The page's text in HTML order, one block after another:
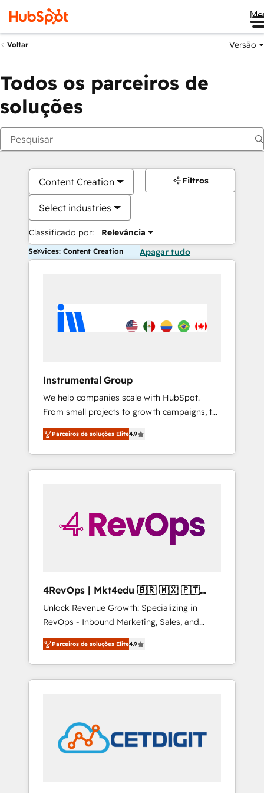
Voltar Versão
Todos os parceiros de
soluções
Content Creation
Select industries
Classificado por: Relevância
Filtros
Services: Content Creation Apagar tudo
Instrumental Group
We help companies scale with HubSpot.
From small projects to growth campaigns, to
CRM and websites. Hire an agency that's
experienced in every inch of HubSpot and
willing to work hand-in-hand with your team
to simplify the complex and build a better
Parceiros de soluções Elite4.9
4RevOps | Mkt4edu 🇧🇷 🇲🇽 🇵🇹
🇦🇪 🇺🇸
Unlock Revenue Growth: Specializing in
RevOps - Inbound Marketing, Sales, and
Customer Success We specialize in driving
revenue growth for companies across
industries through tailored marketing, sales,
and customer success strategies, utilizing
in education market, we offer unparalleled
insights. Operating in five countries—Brazil,
UAE (Abu Dhabi/Dubai/Sharjah), Mexico,
Parceiros de soluções Elite4.9